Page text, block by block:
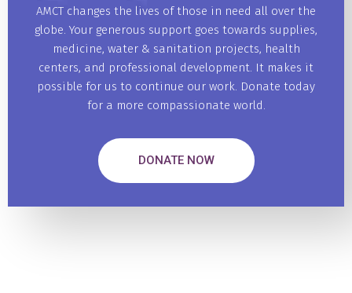
AMCT changes the lives of those in need all over the
globe. Your generous support goes towards supplies,
medicine, water & sanitation projects, health
centers, and professional development. It makes it
possible for us to continue our work. Donate today
for a more compassionate world.
DONATE NOW